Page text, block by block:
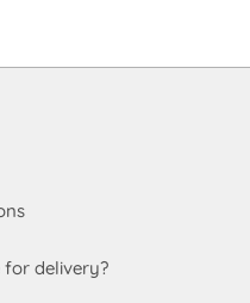
for delivery?